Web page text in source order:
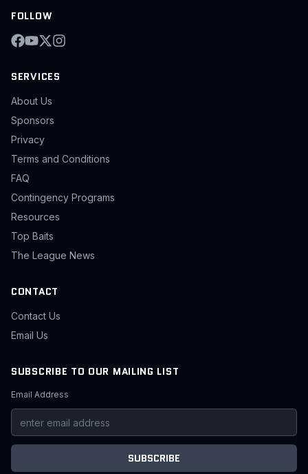
FOLLOW
SERVICES
About Us
Sponsors
Privacy
Terms and Conditions
FAQ
Contingency Programs
Resources
Top Baits
The League News
CONTACT
Contact Us
Email Us
SUBSCRIBE TO OUR MAILING LIST
Email Address
SUBSCRIBE